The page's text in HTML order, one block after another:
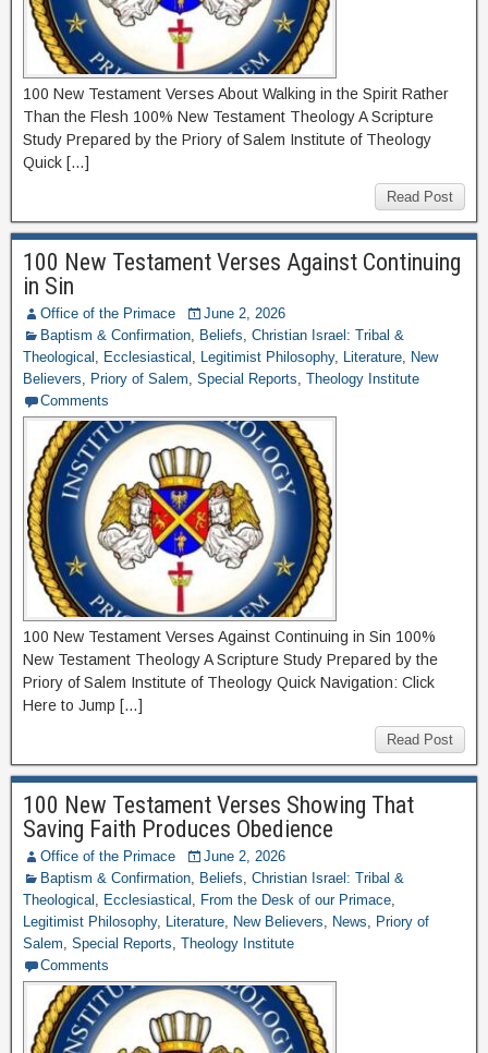
100 New Testament Verses About Walking in the Spirit Rather
Than the Flesh 100% New Testament Theology A Scripture
Study Prepared by the Priory of Salem Institute of Theology
Quick […]
Read Post
100 New Testament Verses Against Continuing
in Sin
Office of the Primace
June 2, 2026
Baptism & Confirmation, Beliefs, Christian Israel: Tribal &
Theological , Ecclesiastical , Legitimist Philosophy, Literature, New
Believers, Priory of Salem, Special Reports, Theology Institute
Comments
100 New Testament Verses Against Continuing in Sin 100%
New Testament Theology A Scripture Study Prepared by the
Priory of Salem Institute of Theology Quick Navigation: Click
Here to Jump […]
Read Post
100 New Testament Verses Showing That
Saving Faith Produces Obedience
Office of the Primace
June 2, 2026
Baptism & Confirmation, Beliefs, Christian Israel: Tribal &
Theological , Ecclesiastical , From the Desk of our Primace,
Legitimist Philosophy, Literature, New Believers, News, Priory of
Salem, Special Reports, Theology Institute
Comments